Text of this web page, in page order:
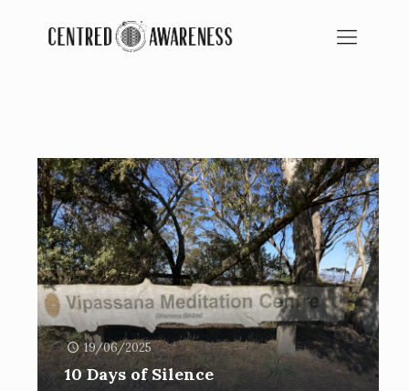
BLOG
19/06/2025
10 Days of Silence